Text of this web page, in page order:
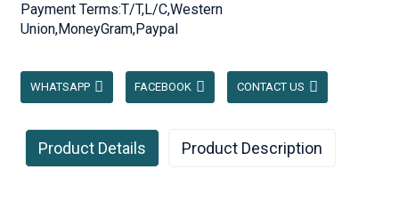
Payment Terms:T/T,L/C,Western
Union,MoneyGram,Paypal
WHATSAPP FACEBOOK CONTACT US
Product Details Product Description